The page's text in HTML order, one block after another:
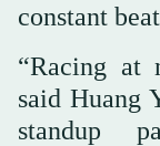
constant
“Racing at
said Huang
standup